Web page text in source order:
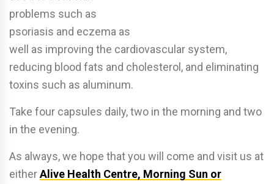
problems such as
psoriasis and eczema as
well as improving the cardiovascular system,
reducing blood fats and cholesterol, and eliminating
toxins such as aluminum.
Take four capsules daily, two in the morning and two
in the evening.
As always, we hope that you will come and visit us at
eitherAlive Health Centre, Morning Sun or